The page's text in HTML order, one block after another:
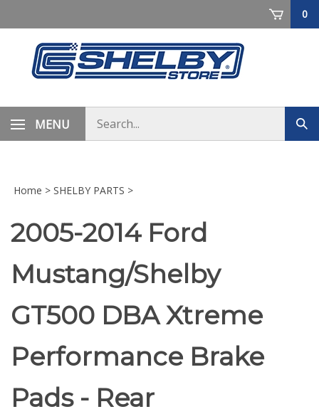
0
MENU
store
Home > SHELBY PARTS >
2005-2014 Ford
Mustang/Shelby
GT500 DBA Xtreme
Performance Brake
Pads - Rear